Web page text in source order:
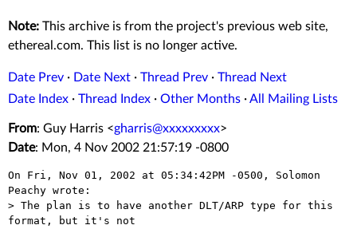
Note: This archive is from the project's previous web site,
ethereal.com. This list is no longer active.
Date Prev · Date Next · Thread Prev · Thread Next
Date Index · Thread Index · Other Months ·All Mailing Lists
From: Guy Harris <gharris@xxxxxxxxx>
Date: Mon, 4 Nov 2002 21:57:19 -0800
On Fri, Nov 01, 2002 at 05:34:42PM -0500, Solomon
Peachy wrote:
> The plan is to have another DLT/ARP type for this
format, but it's not